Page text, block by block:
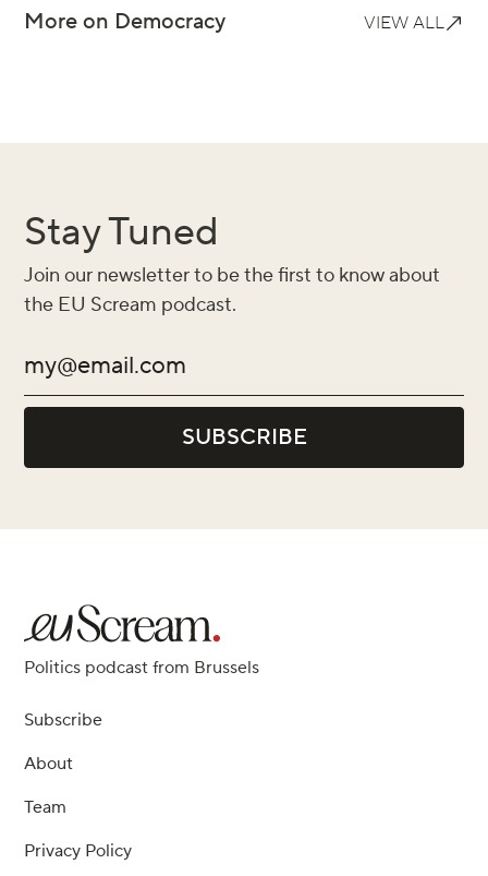
More on Democracy VIEW ALL
Stay Tuned
Join our newsletter to be the first to know about
the EU Scream podcast.
Politics podcast from Brussels
Subscribe
About
Team
Privacy Policy